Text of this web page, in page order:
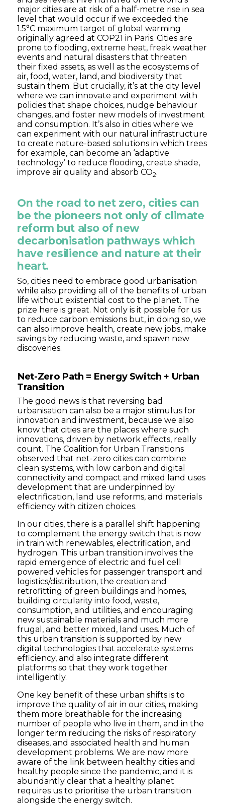
major cities are at risk of a half-metre rise in sea
level that would occur if we exceeded the
1.5°C maximum target of global warming
originally agreed at COP21 in Paris. Cities are
prone to flooding, extreme heat, freak weather
events and natural disasters that threaten
their fixed assets, as well as the ecosystems of
air, food, water, land, and biodiversity that
sustain them. But crucially, it’s at the city level
where we can innovate and experiment with
policies that shape choices, nudge behaviour
changes, and foster new models of investment
and consumption. It’s also in cities where we
can experiment with our natural infrastructure
to create nature-based solutions in which trees
for example, can become an ‘adaptive
technology’ to reduce flooding, create shade,
improve air quality and absorb CO2.
On the road to net zero, cities can
be the pioneers not only of climate
reform but also of new
decarbonisation pathways which
have resilience and nature at their
heart.
So, cities need to embrace good urbanisation
while also providing all of the benefits of urban
life without existential cost to the planet. The
prize here is great. Not only is it possible for us
to reduce carbon emissions but, in doing so, we
can also improve health, create new jobs, make
savings by reducing waste, and spawn new
discoveries.
Net-Zero Path = Energy Switch + Urban
Transition
The good news is that reversing bad
urbanisation can also be a major stimulus for
innovation and investment, because we also
know that cities are the places where such
innovations, driven by network effects, really
count. The Coalition for Urban Transitions
observed that net-zero cities can combine
clean systems, with low carbon and digital
connectivity and compact and mixed land uses
development that are underpinned by
electrification, land use reforms, and materials
efficiency with citizen choices.
In our cities, there is a parallel shift happening
to complement the energy switch that is now
in train with renewables, electrification, and
hydrogen. This urban transition involves the
rapid emergence of electric and fuel cell
powered vehicles for passenger transport and
logistics/distribution, the creation and
retrofitting of green buildings and homes,
building circularity into food, waste,
consumption, and utilities, and encouraging
new sustainable materials and much more
frugal, and better mixed, land uses. Much of
this urban transition is supported by new
digital technologies that accelerate systems
efficiency, and also integrate different
platforms so that they work together
intelligently.
One key benefit of these urban shifts is to
improve the quality of air in our cities, making
them more breathable for the increasing
number of people who live in them, and in the
longer term reducing the risks of respiratory
diseases, and associated health and human
development problems. We are now more
aware of the link between healthy cities and
healthy people since the pandemic, and it is
abundantly clear that a healthy planet
requires us to prioritise the urban transition
alongside the energy switch.